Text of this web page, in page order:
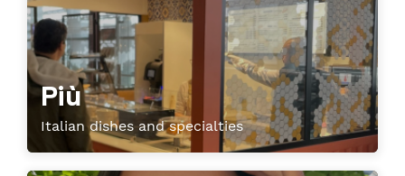
Senior or prm
Travel with an animal
Unaccompanied minor
Più
Italian dishes and specialties